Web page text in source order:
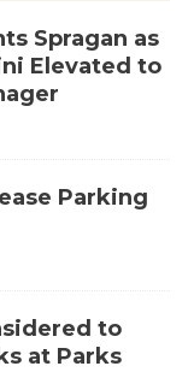
Spragan as
Elevated to
Parking
to
at Parks